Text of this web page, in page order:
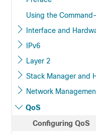
Using the
Interface and
IPv6
Layer 2
Stack Manager and
Network
QoS
Configuring QoS